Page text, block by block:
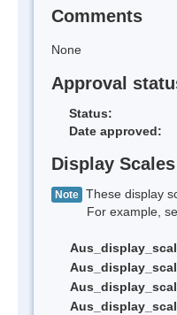
Comments
None
Approval
Status:
Date approved:
Display Scales
Note These display
For example,